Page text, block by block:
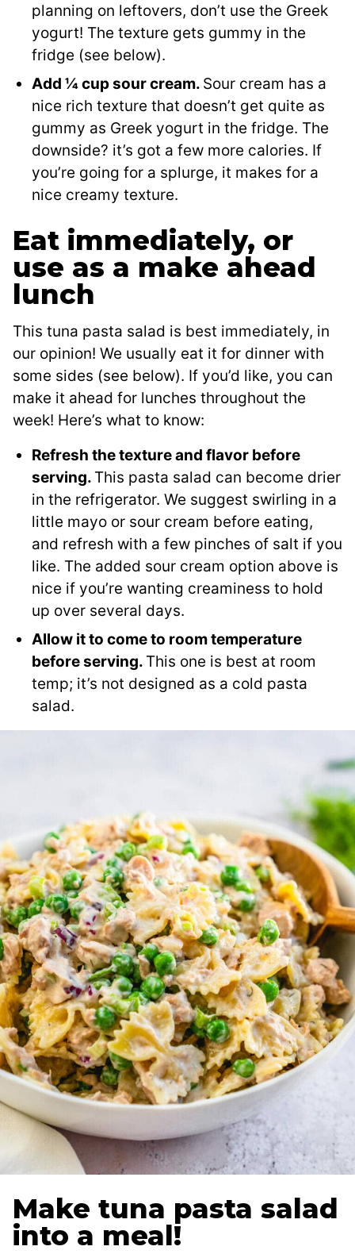
planning on leftovers, don’t use the Greek
yogurt! The texture gets gummy in the
fridge (see below).
Add ¼ cup sour cream. Sour cream has a
nice rich texture that doesn’t get quite as
gummy as Greek yogurt in the fridge. The
downside? it’s got a few more calories. If
you’re going for a splurge, it makes for a
nice creamy texture.
Eat immediately, or
use as a make ahead
lunch
This tuna pasta salad is best immediately, in
our opinion! We usually eat it for dinner with
some sides (see below). If you’d like, you can
make it ahead for lunches throughout the
week! Here’s what to know:
Refresh the texture and flavor before
serving. This pasta salad can become drier
in the refrigerator. We suggest swirling in a
little mayo or sour cream before eating,
and refresh with a few pinches of salt if you
like. The added sour cream option above is
nice if you’re wanting creaminess to hold
up over several days.
Allow it to come to room temperature
before serving. This one is best at room
temp; it’s not designed as a cold pasta
salad.
Make tuna pasta salad
into a meal!